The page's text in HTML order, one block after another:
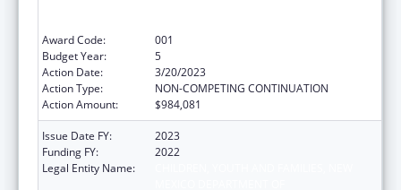
Award Code:
001
Budget Year:
5
Action Date:
3/20/2023
Action Type:
NON-COMPETING CONTINUATION
Action Amount:
$984,081
Issue Date FY:
2023
Funding FY:
2022
Legal Entity Name: